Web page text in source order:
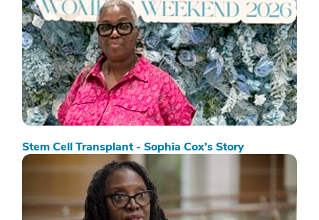
Stem Cell Transplant - Sophia Cox’s Story